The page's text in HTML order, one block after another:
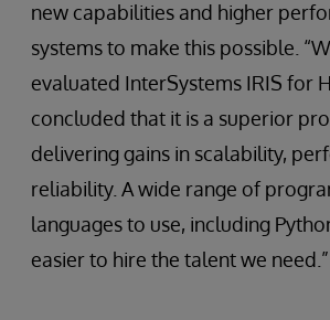
new capabilities and higher
systems to make this possible.
evaluated InterSystems IRIS for
concluded that it is a superior
delivering gains in scalability,
reliability. A wide range of
languages to use, including
easier to hire the talent we need.”